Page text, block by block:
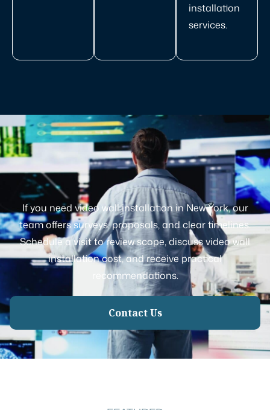
installation
services.
If you need video wall installation in New York, our
team offers surveys, proposals, and clear timelines.
Schedule a visit to review scope, discuss video wall
installation cost, and receive practical
recommendations.
Contact Us